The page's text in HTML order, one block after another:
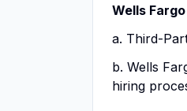
Wells
a. Third-
b. Wells
hiring